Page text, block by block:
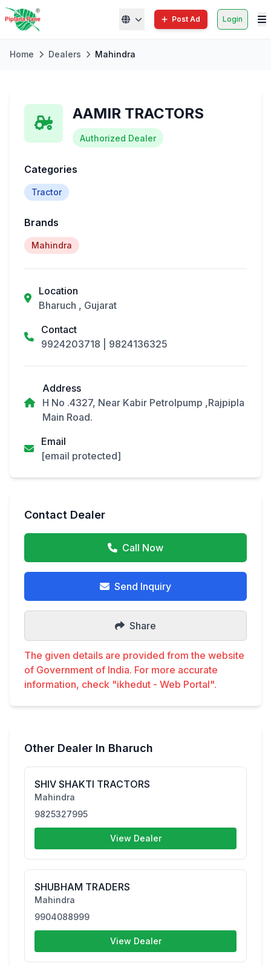
Post Ad Login
Home Dealers Mahindra
AAMIR TRACTORS
Authorized Dealer
Categories
Tractor
Brands
Mahindra
Location
Bharuch , Gujarat
Contact
9924203718
9824136325
Address
H No .4327, Near Kabir Petrolpump ,Rajpipla
Main Road.
Email
[email protected]
Contact Dealer
Call Now
Send Inquiry
Share
The given details are provided from the website
of Government of India. For more accurate
information, check "ikhedut - Web Portal".
Other Dealer In Bharuch
SHIV SHAKTI TRACTORS
Mahindra
9825327995
View Dealer
SHUBHAM TRADERS
Mahindra
9904088999
View Dealer